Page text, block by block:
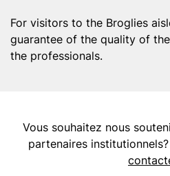
For visitors to the Broglies
guarantee of the quality of
the professionals.
Vous souhaitez nous
partenaires